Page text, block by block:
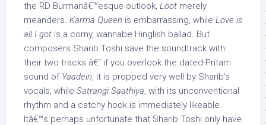
the RD Burmanâ€™esque outlook, Loot merely
meanders. Karma Queen is embarrassing, while Love is
all I got is a corny, wannabe Hinglish ballad. But
composers Sharib Toshi save the soundtrack with
their two tracks â€“ if you overlook the dated-Pritam
sound of Yaadein, it is propped very well by Sharib’s
vocals, while Satrangi Saathiya, with its unconventional
rhythm and a catchy hook is immediately likeable.
Itâ€™s perhaps unfortunate that Sharib Toshi only have